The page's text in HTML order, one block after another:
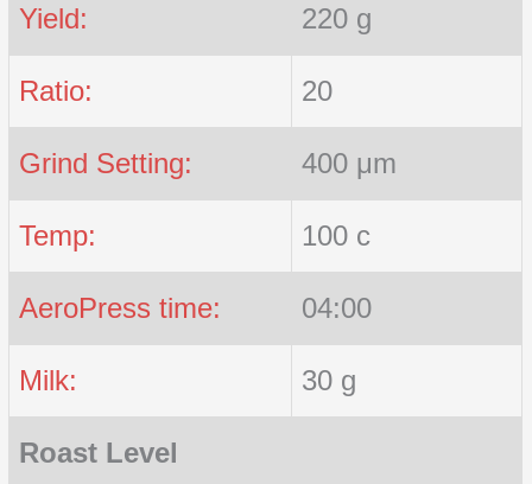
Yield: 220 g
Ratio: 20
Grind Setting: 400 μm
Temp: 100 c
AeroPress time: 04:00
Milk: 30 g
Roast Level